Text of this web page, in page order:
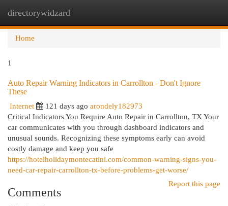
directorywidzard
Home
1
Auto Repair Warning Indicators in Carrollton - Don't Ignore
These
Internet 121 days ago arondely182973
Critical Indicators You Require Auto Repair in Carrollton, TX Your
car communicates with you through dashboard indicators and
unusual sounds. Recognizing these symptoms early can avoid
costly damage and keep you safe
https://hotelholidaymontecatini.com/common-warning-signs-you-
need-car-repair-carrollton-tx-before-problems-get-worse/
Report this page
Comments